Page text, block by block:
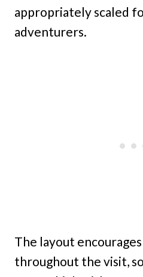
appropriately scaled
adventurers.
The layout
throughout the visit,